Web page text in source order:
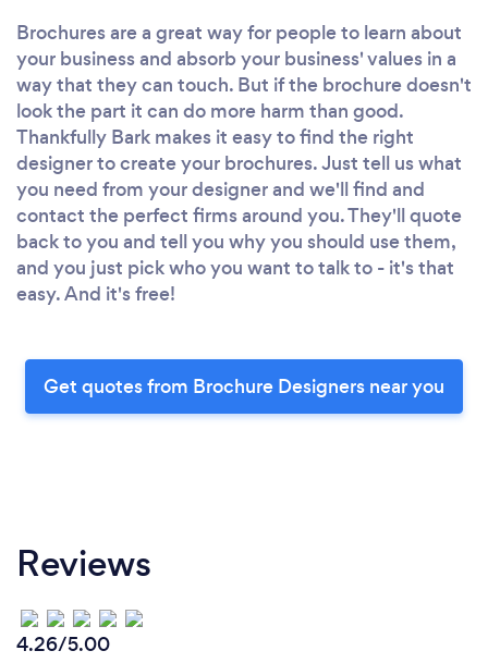
Brochures are a great way for people to learn about
your business and absorb your business' values in a
way that they can touch. But if the brochure doesn't
look the part it can do more harm than good.
Thankfully Bark makes it easy to find the right
designer to create your brochures. Just tell us what
you need from your designer and we'll find and
contact the perfect firms around you. They'll quote
back to you and tell you why you should use them,
and you just pick who you want to talk to - it's that
easy. And it's free!
Get quotes from Brochure Designers near you
Reviews
4.26/5.00